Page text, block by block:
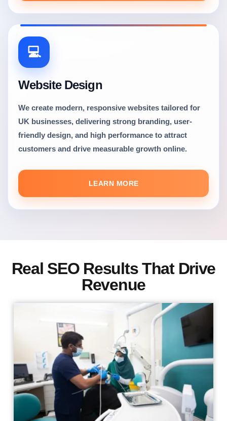
💻
Website Design
We create modern, responsive websites tailored for
UK businesses, delivering strong branding, user-
friendly design, and high performance to attract
customers and drive measurable growth online.
LEARN MORE
Real SEO Results That Drive
Revenue